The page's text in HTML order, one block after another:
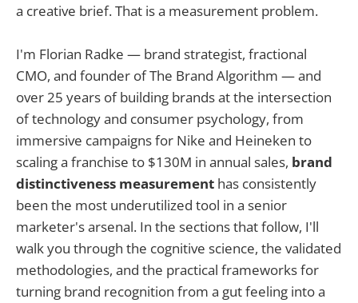
a creative brief. That is a measurement problem.
I'm Florian Radke — brand strategist, fractional
CMO, and founder of The Brand Algorithm — and
over 25 years of building brands at the intersection
of technology and consumer psychology, from
immersive campaigns for Nike and Heineken to
scaling a franchise to $130M in annual sales, brand
distinctiveness measurement has consistently
been the most underutilized tool in a senior
marketer's arsenal. In the sections that follow, I'll
walk you through the cognitive science, the validated
methodologies, and the practical frameworks for
turning brand recognition from a gut feeling into a